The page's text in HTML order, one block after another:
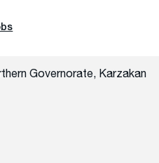
Governorate, Karzakan